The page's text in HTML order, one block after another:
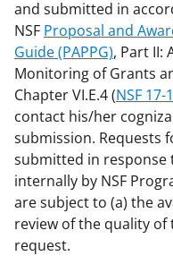
and submitted in
NSF Proposal and
Guide (PAPPG), Part II:
Monitoring of Grants
Chapter VI.E.4 (NSF 17-1
contact his/her
submission. Requests
submitted in response
internally by NSF
are subject to (a) the
review of the quality
request.